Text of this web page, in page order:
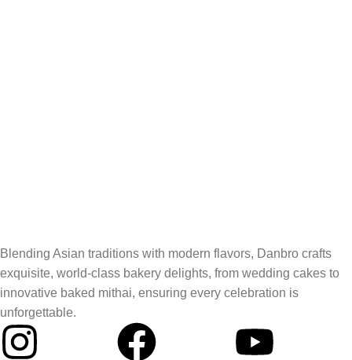
Blending Asian traditions with modern flavors, Danbro crafts
exquisite, world-class bakery delights, from wedding cakes to
innovative baked mithai, ensuring every celebration is
unforgettable.